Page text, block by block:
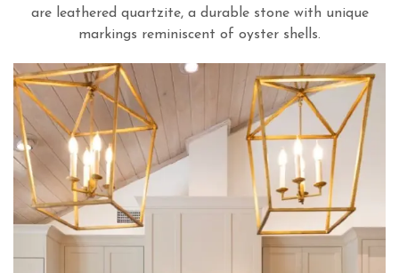
are leathered quartzite, a durable stone with unique
markings reminiscent of oyster shells.